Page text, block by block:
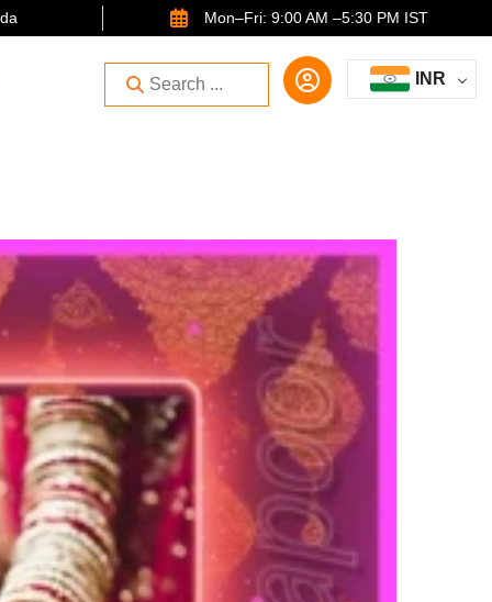
Mon–Fri: 9:00 AM –5:30 PM IST
INR